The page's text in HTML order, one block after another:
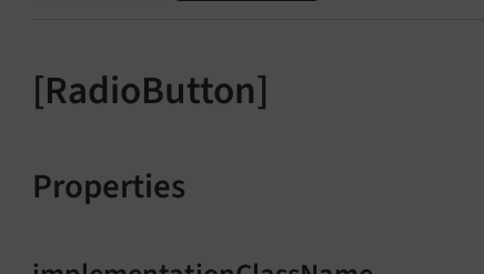
[RadioButton]
Properties